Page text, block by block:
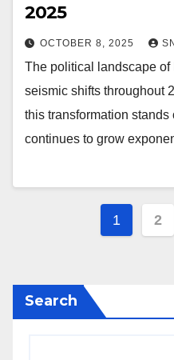
2025
OCTOBER 8, 2025
The political landscape of
seismic shifts throughout
this transformation
continues to grow
Posts
1 2
Search